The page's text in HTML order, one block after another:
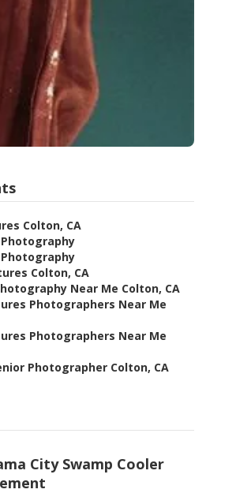
Colton, CA
Colton, CA
Near Me Colton, CA
Photographers Near Me
Photographers Near Me
Photographer Colton, CA
City Swamp Cooler